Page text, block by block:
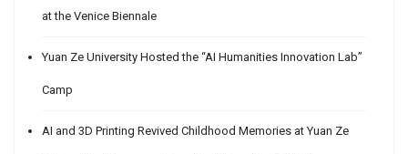
at the Venice Biennale
Yuan Ze University Hosted the “AI Humanities Innovation Lab”
Camp
AI and 3D Printing Revived Childhood Memories at Yuan Ze